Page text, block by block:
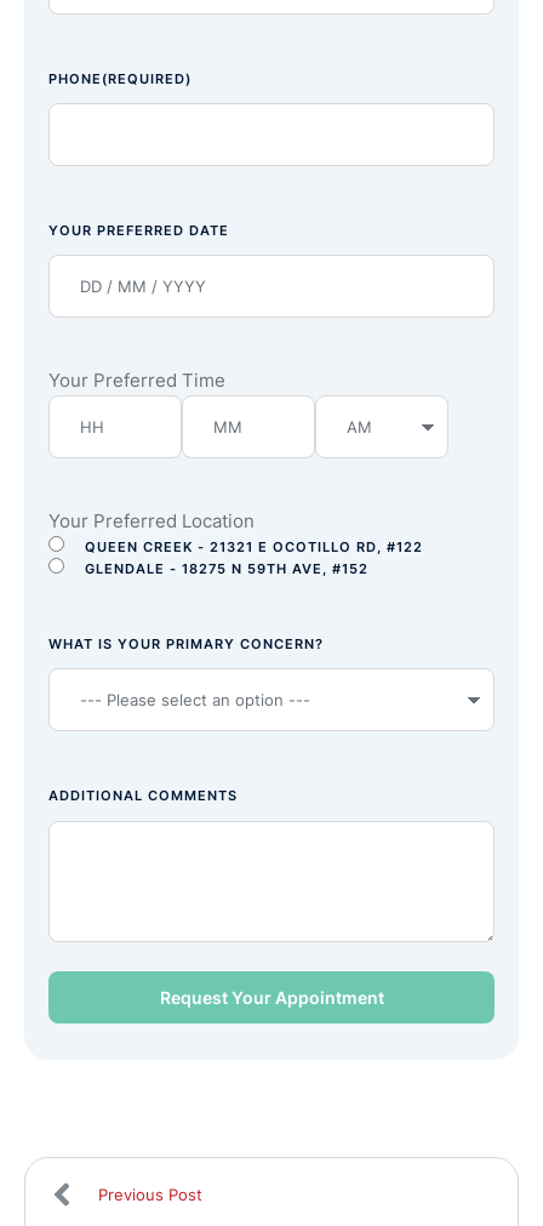
PHONE (REQUIRED)
YOUR PREFERRED DATE
Your Preferred Time
Your Preferred Location
QUEEN CREEK - 21321 E OCOTILLO RD, #122
GLENDALE - 18275 N 59TH AVE, #152
WHAT IS YOUR PRIMARY CONCERN?
ADDITIONAL COMMENTS
Previous Post